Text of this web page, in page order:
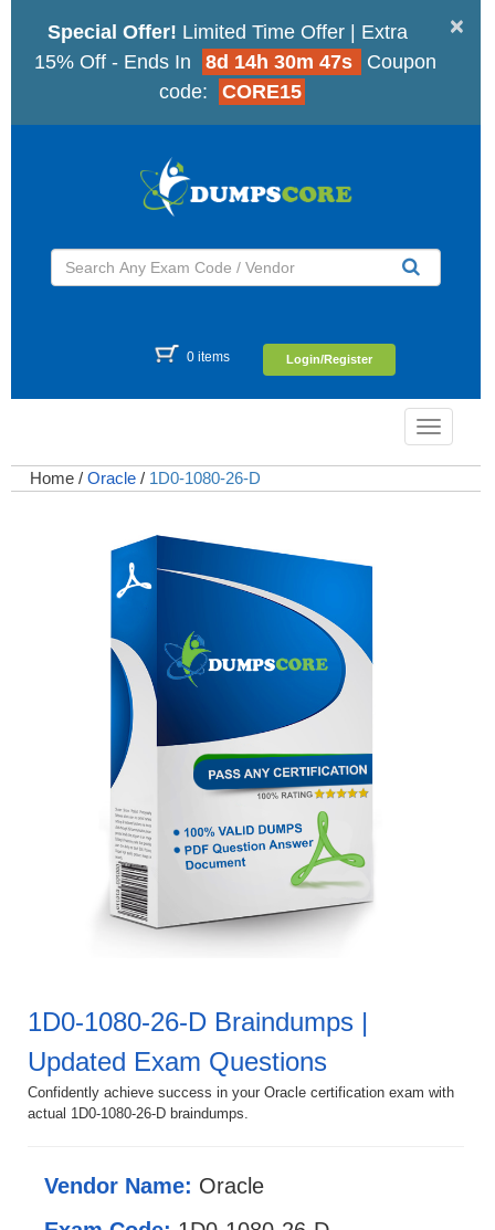
×
Special Offer! Limited Time Offer | Extra
15% Off - Ends In
8d 14h 30m 46s
Coupon
code:
CORE15
0 items Login/Register
Toggle
Home / Oracle / 1D0-1080-26-D
1D0-1080-26-D Braindumps |
Updated Exam Questions
Confidently achieve success in your Oracle certification exam with
actual 1D0-1080-26-D braindumps.
Vendor Name: Oracle